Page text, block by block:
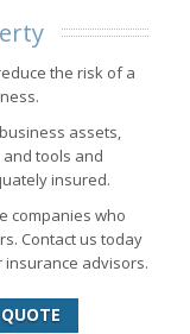
the risk of a
assets,
tools and
insured.
companies who
Contact us today
advisors.